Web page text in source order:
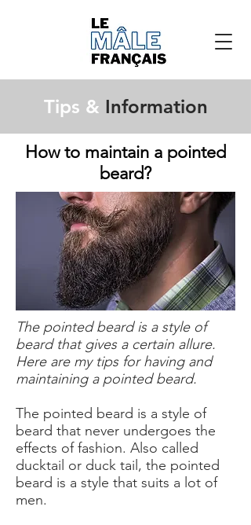
Tips & Information
How to maintain a pointed
beard?
The pointed beard is a style of
beard that gives a certain allure.
Here are my tips for having and
maintaining a pointed beard.
The pointed beard is a style of
beard that never undergoes the
effects of fashion. Also called
ducktail or duck tail, the pointed
beard is a style that suits a lot of
men.